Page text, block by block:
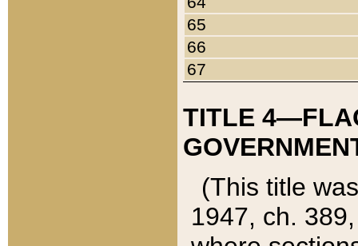
65
66
67
TITLE
(This title
1947, ch.